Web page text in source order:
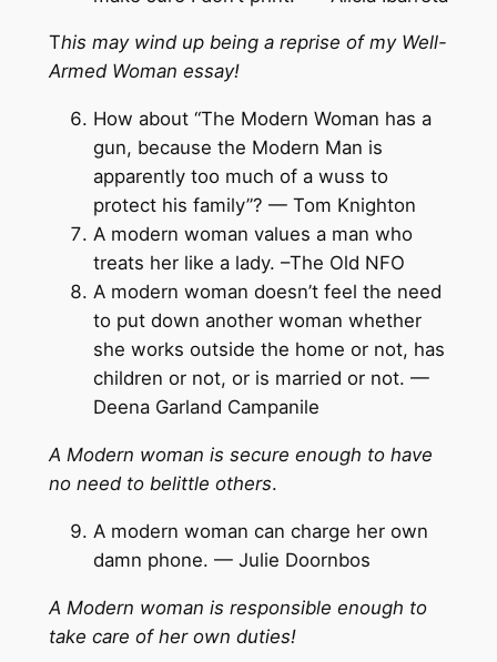
This may wind up being a reprise of my Well-
Armed Woman essay!
How about “The Modern Woman has a
gun, because the Modern Man is
apparently too much of a wuss to
protect his family”? — Tom Knighton
A modern woman values a man who
treats her like a lady. –The Old NFO
A modern woman doesn’t feel the need
to put down another woman whether
she works outside the home or not, has
children or not, or is married or not. —
Deena Garland Campanile
A Modern woman is secure enough to have
no need to belittle others.
A modern woman can charge her own
damn phone. — Julie Doornbos
A Modern woman is responsible enough to
take care of her own duties!